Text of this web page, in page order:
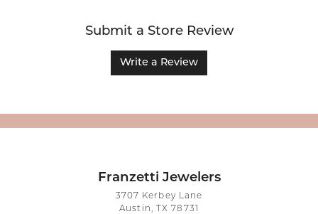
Submit a Store Review
Write a Review
Franzetti Jewelers
3707 Kerbey Lane
Austin, TX 78731